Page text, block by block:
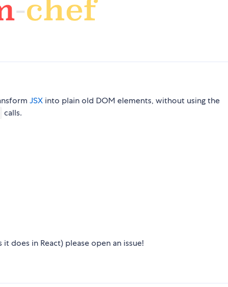
JSX into plain old DOM elements, without using the
calls.
does in React) please open an issue!